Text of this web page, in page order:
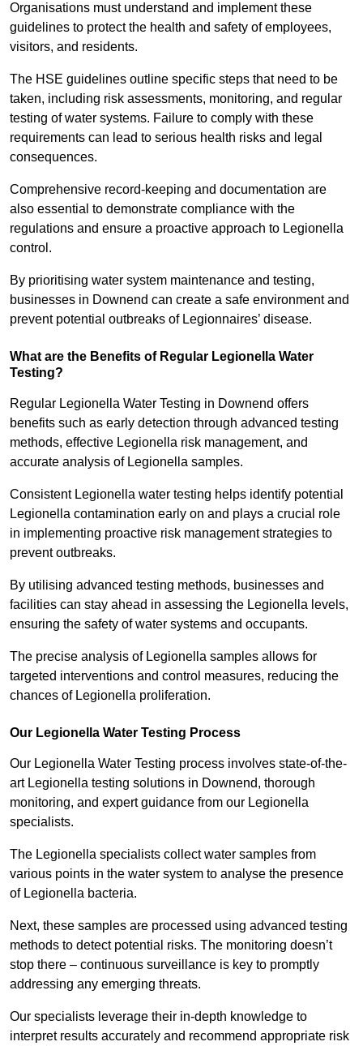
Organisations must understand and implement these
guidelines to protect the health and safety of employees,
visitors, and residents.
The HSE guidelines outline specific steps that need to be
taken, including risk assessments, monitoring, and regular
testing of water systems. Failure to comply with these
requirements can lead to serious health risks and legal
consequences.
Comprehensive record-keeping and documentation are
also essential to demonstrate compliance with the
regulations and ensure a proactive approach to Legionella
control.
By prioritising water system maintenance and testing,
businesses in Downend can create a safe environment and
prevent potential outbreaks of Legionnaires’ disease.
What are the Benefits of Regular Legionella Water
Testing?
Regular Legionella Water Testing in Downend offers
benefits such as early detection through advanced testing
methods, effective Legionella risk management, and
accurate analysis of Legionella samples.
Consistent Legionella water testing helps identify potential
Legionella contamination early on and plays a crucial role
in implementing proactive risk management strategies to
prevent outbreaks.
By utilising advanced testing methods, businesses and
facilities can stay ahead in assessing the Legionella levels,
ensuring the safety of water systems and occupants.
The precise analysis of Legionella samples allows for
targeted interventions and control measures, reducing the
chances of Legionella proliferation.
Our Legionella Water Testing Process
Our Legionella Water Testing process involves state-of-the-
art Legionella testing solutions in Downend, thorough
monitoring, and expert guidance from our Legionella
specialists.
The Legionella specialists collect water samples from
various points in the water system to analyse the presence
of Legionella bacteria.
Next, these samples are processed using advanced testing
methods to detect potential risks. The monitoring doesn’t
stop there – continuous surveillance is key to promptly
addressing any emerging threats.
Our specialists leverage their in-depth knowledge to
interpret results accurately and recommend appropriate risk